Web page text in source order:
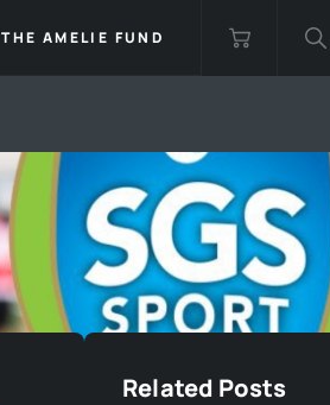
THE AMELIE FUND
Related Posts